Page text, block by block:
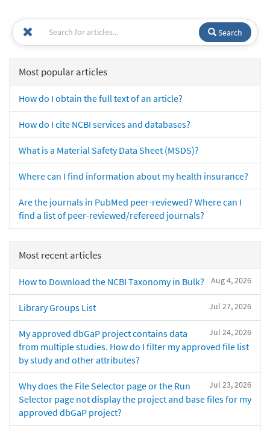
Search
Most popular articles
How do I obtain the full text of an article?
How do I cite NCBI services and databases?
What is a Material Safety Data Sheet (MSDS)?
Where can I find information about my health insurance?
Are the journals in PubMed peer-reviewed? Where can I
find a list of peer-reviewed/refereed journals?
Most recent articles
Aug 4, 2026
How to Download the NCBI Taxonomy in Bulk?
Jul 27, 2026
Library Groups List
Jul 24, 2026
My approved dbGaP project contains data
from multiple studies. How do I filter my approved file list
by study and other attributes?
Jul 23, 2026
Why does the File Selector page or the Run
Selector page not display the project and base files for my
approved dbGaP project?